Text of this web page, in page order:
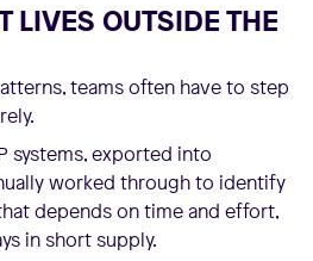
OUTSIDE THE
teams often have to step
systems, exported into
worked through to identify
depends on time and effort,
in short supply.